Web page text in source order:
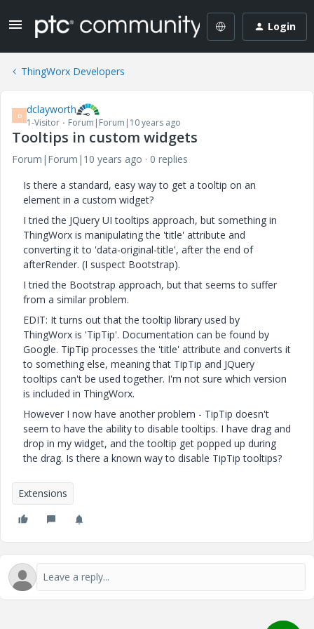
Login
ThingWorx Developers
D dclayworth
1-Visitor Forum|Forum|10 years ago
Tooltips in custom widgets
Forum|Forum|10 years ago
0 replies
Is there a standard, easy way to get a tooltip on an
element in a custom widget?
I tried the JQuery UI tooltips approach, but something in
ThingWorx is manipulating the 'title' attribute and
converting it to 'data-original-title', after the end of
afterRender. (I suspect Bootstrap).
I tried the Bootstrap approach, but that seems to suffer
from a similar problem.
EDIT: It turns out that the tooltip library used by
ThingWorx is 'TipTip'. Documentation can be found by
Google. TipTip processes the 'title' attribute and converts it
to something else, meaning that TipTip and JQuery
tooltips can't be used together. I'm not sure which version
is included in ThingWorx.
However I now have another problem - TipTip doesn't
seem to have the ability to disable tooltips. I have drag and
drop in my widget, and the tooltip get popped up during
the drag. Is there a known way to disable TipTip tooltips?
Extensions